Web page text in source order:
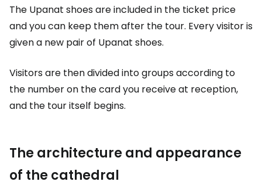
The Upanat shoes are included in the ticket price
and you can keep them after the tour. Every visitor is
given a new pair of Upanat shoes.
Visitors are then divided into groups according to
the number on the card you receive at reception,
and the tour itself begins.
The architecture and appearance
of the cathedral